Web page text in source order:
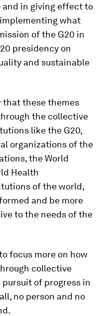
in giving effect to
what
of the G20 in
presidency on
and sustainable
that these themes
the collective
like the G20,
organizations of the
the World
Health
of the world,
and be more
to the needs of the
focus more on how
collective
of progress in
no person and no